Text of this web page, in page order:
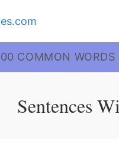
COMMON WORDS
Sentences